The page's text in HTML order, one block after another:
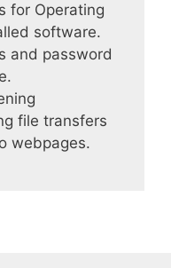
for Operating
software.
and password
file transfers
webpages.